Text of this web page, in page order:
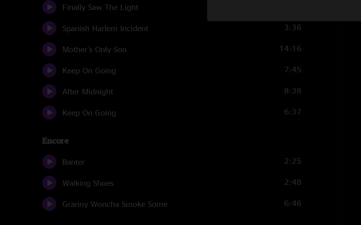
Finally Saw The Light
Spanish Harlem Incident 3:36
Mother's Only Son 14:16
Keep On Going 7:45
After Midnight 8:38
Keep On Going 6:37
Encore
Banter 2:25
Walking Shoes 2:48
Granny Woncha Smoke Some 6:46